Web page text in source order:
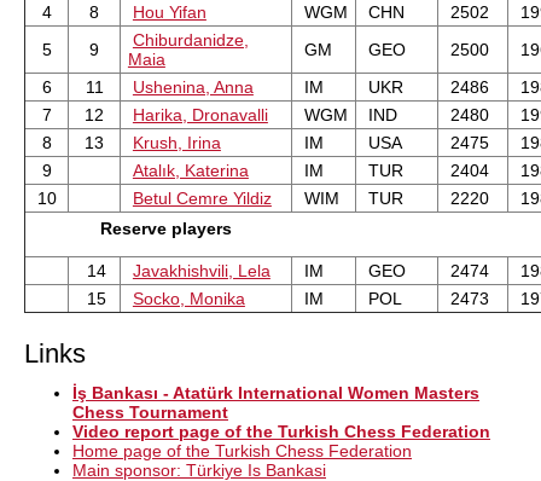
4
8 Hou Yifan WGM CHN 2502
5
9
Chiburdanidze,
Maia
GM GEO 2500
6
11 Ushenina, Anna IM UKR 2486
7
12 Harika, Dronavalli WGM IND 2480
8
13 Krush, Irina IM USA 2475
9
Atalık, Katerina IM TUR 2404
10
Betul Cemre Yildiz WIM TUR 2220
Reserve players
14 Javakhishvili, Lela IM GEO 2474
15
Socko, Monika IM POL 2473
Links
İş Bankası - Atatürk International Women Masters
Chess Tournament
Video report page of the Turkish Chess Federation
Home page of the Turkish Chess Federation
Main sponsor: Türkiye Is Bankasi